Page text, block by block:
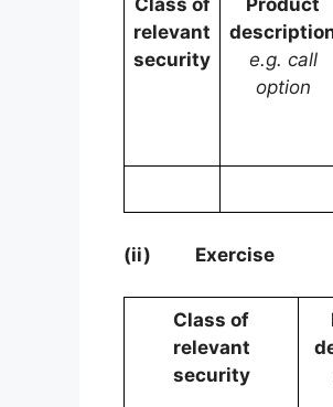
Class of
relevant
security
Product
e.g. call
option
(ii) Exercise
Class of
relevant
security